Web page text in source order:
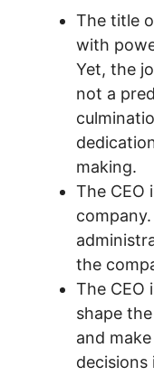
The title
with
Yet, the
not a
making.
The CEO
the
The CEO
shape
and
decisions